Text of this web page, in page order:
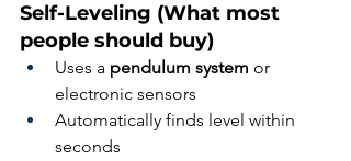
Self-Leveling (What most
people should buy)
Uses a pendulum system or
electronic sensors
Automatically finds level within
seconds